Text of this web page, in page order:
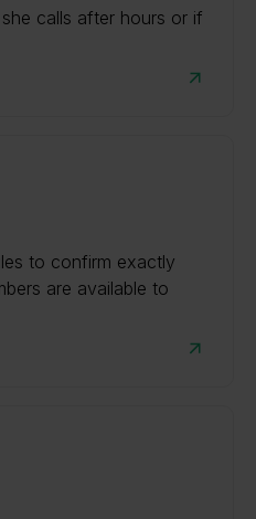
calls after hours or if
to confirm exactly
are available to